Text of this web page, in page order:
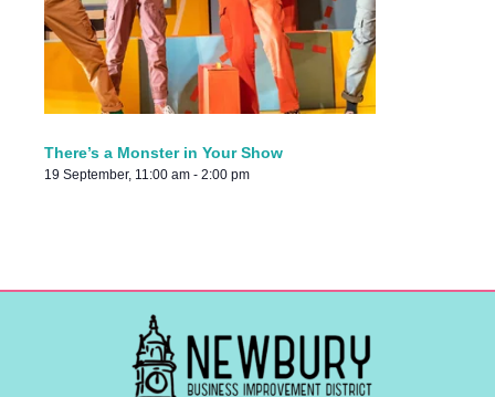
There’s a Monster in Your Show
19 September, 11:00 am - 2:00 pm